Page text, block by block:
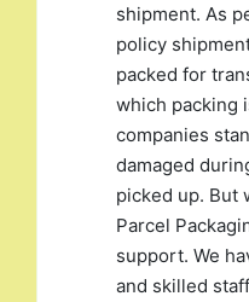
shipment. As
policy
packed for
which packing
companies
damaged
picked up. But
Parcel
support. We
and skilled